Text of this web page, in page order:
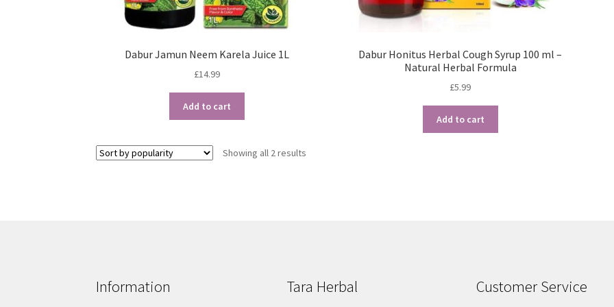
Dabur Jamun Neem Karela Juice 1L
£14.99
Add to cart
Dabur Honitus Herbal Cough Syrup 100 ml –
Natural Herbal Formula
£5.99
Add to cart
Showing all 2 results
Information Tara Herbal Customer Service